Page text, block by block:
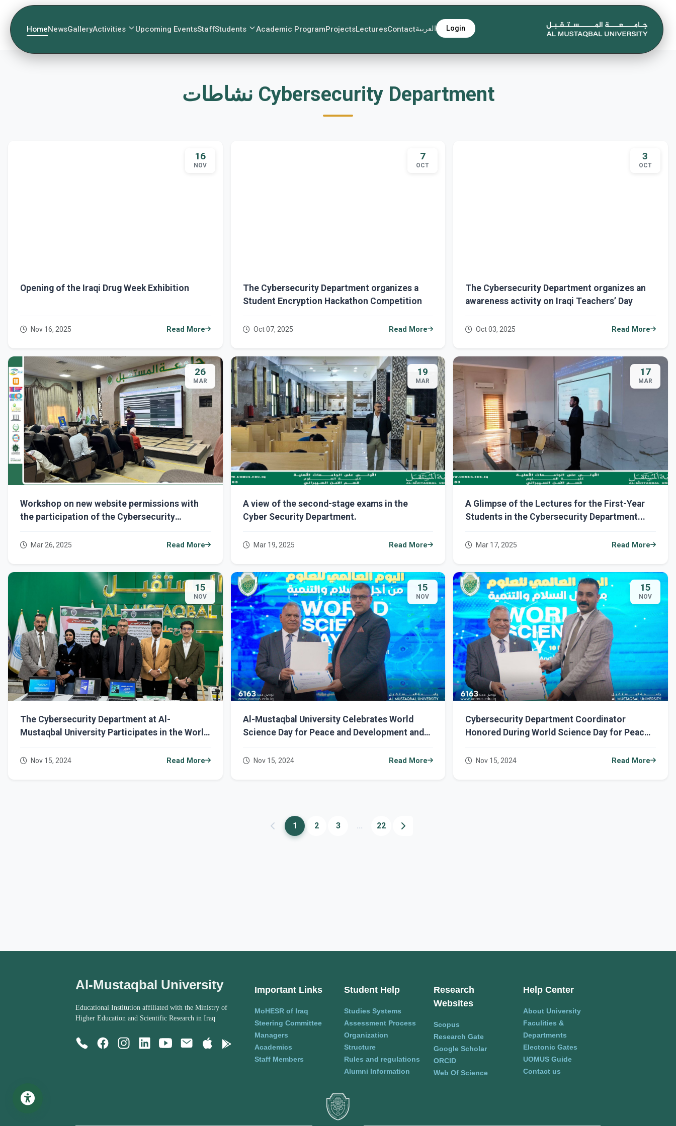
HomeNewsGalleryActivities Upcoming EventsStaffStudents Academic ProgramProjectsLecturesContactالعربية Login
نشاطات Cybersecurity Department
16
NOV
Opening of the Iraqi Drug Week Exhibition
Nov 16, 2025 Read More
7
OCT
The Cybersecurity Department organizes a
Student Encryption Hackathon Competition
Oct 07, 2025 Read More
3
OCT
The Cybersecurity Department organizes an
awareness activity on Iraqi Teachers’ Day
Oct 03, 2025 Read More
26
MAR
Workshop on new website permissions with
the participation of the Cybersecurity
Mar 26, 2025 Read More
19
MAR
A view of the second-stage exams in the
Cyber ​​Security Department.
Mar 19, 2025 Read More
17
MAR
A Glimpse of the Lectures for the First-Year
Students in the Cybersecurity Department...
Mar 17, 2025 Read More
15
NOV
The Cybersecurity Department at Al-
Mustaqbal University Participates in the World
Nov 15, 2024 Read More
15
NOV
Al-Mustaqbal University Celebrates World
Science Day for Peace and Development and
Nov 15, 2024 Read More
15
NOV
Cybersecurity Department Coordinator
Honored During World Science Day for Peace
Nov 15, 2024 Read More
1 2 3 ... 22
Al-Mustaqbal University
Educational Institution affiliated with the Ministry of
Higher Education and Scientific Research in Iraq
Important Links
MoHESR of Iraq
Steering Committee
Managers
Academics
Staff Members
Student Help
Studies Systems
Assessment Process
Organization
Structure
Rules and regulations
Alumni Information
Research
Websites
Scopus
Research Gate
Google Scholar
ORCID
Web Of Science
Help Center
About University
Faculities &
Departments
Electonic Gates
UOMUS Guide
Contact us